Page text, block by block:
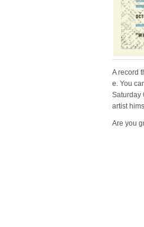
A record
e. You
Saturday
artist
Are you